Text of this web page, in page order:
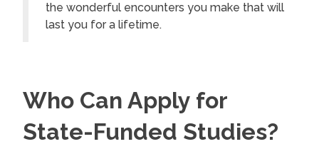
the wonderful encounters you make that will
last you for a lifetime.
Who Can Apply for
State-Funded Studies?